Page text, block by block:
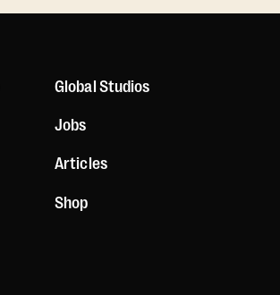
Global Studios
Jobs
Articles
Shop